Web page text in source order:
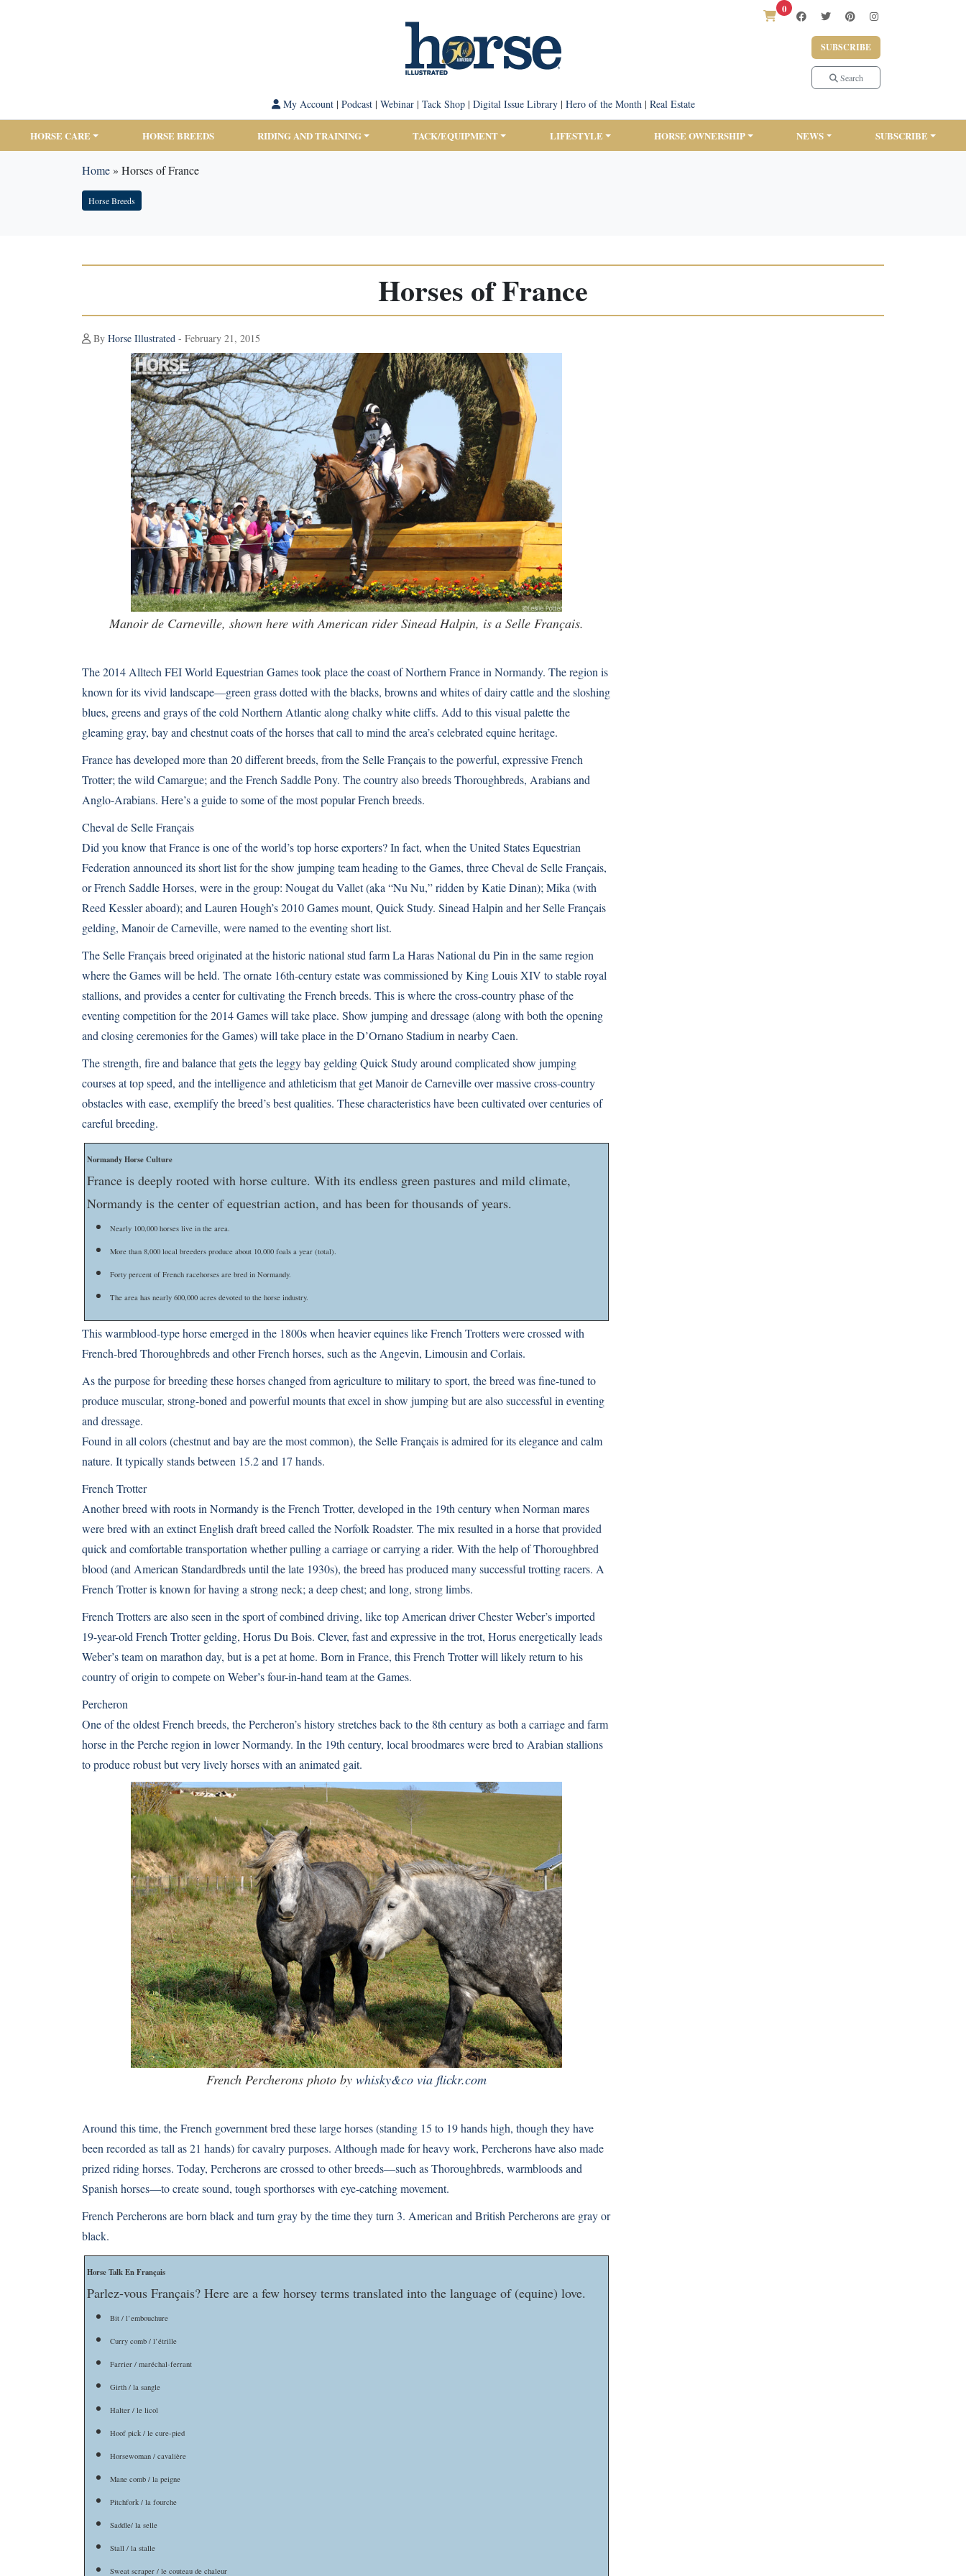
0
SUBSCRIBE
Search
My Account| Podcast| Webinar| Tack Shop| Digital Issue Library| Hero of the Month| Real Estate
HORSE CARE HORSE BREEDS RIDING AND TRAINING TACK/EQUIPMENT LIFESTYLE HORSE OWNERSHIP NEWS SUBSCRIBE
Home» Horses of France
Horse Breeds
Horses of France
By Horse Illustrated - February 21, 2015
Manoir de Carneville, shown here with American rider Sinead Halpin, is a Selle Français.
The2014 Alltech FEI World Equestrian Gamestook place the coast of Northern France in Normandy. The region is
known for its vivid landscape—green grass dotted with the blacks, browns and whites of dairy cattle and the sloshing
blues, greens and grays of the cold Northern Atlantic along chalky white cliffs. Add to this visual palette the
gleaming gray, bay and chestnut coats of the horses that call to mind the area’s celebrated equine heritage.
France has developed more than 20 different breeds, from theSelle Françaisto the powerful, expressive French
Trotter; the wild Camargue; and the French Saddle Pony. The country also breeds Thoroughbreds, Arabians and
Anglo-Arabians. Here’s a guide to some of the most popular French breeds.
Cheval de Selle Français
Did you know that France is one of the world’s top horse exporters? In fact, when the United States Equestrian
Federation announced its short list for the show jumping team heading to the Games, three Cheval de Selle Français,
or French Saddle Horses, were in the group: Nougat du Vallet (aka “Nu Nu,” ridden by Katie Dinan); Mika (with
Reed Kessler aboard); and Lauren Hough’s 2010 Games mount, Quick Study. Sinead Halpin and her Selle Français
gelding, Manoir de Carneville, were named to the eventing short list.
The Selle Français breed originated at the historic national stud farm La Haras National du Pin in the same region
where the Games will be held. The ornate 16th-century estate was commissioned by King Louis XIV to stable royal
stallions, and provides a center for cultivating the French breeds. This is where the cross-country phase of the
eventing competition for the 2014 Games will take place. Show jumping and dressage (along with both the opening
and closing ceremonies for the Games) will take place in the D’Ornano Stadium in nearby Caen.
The strength, fire and balance that gets the leggy bay gelding Quick Study around complicated show jumping
courses at top speed, and the intelligence and athleticism that get Manoir de Carneville over massive cross-country
obstacles with ease, exemplify the breed’s best qualities. These characteristics have been cultivated over centuries of
careful breeding.
Normandy Horse Culture
France is deeply rooted with horse culture. With its endless green pastures and mild climate,
Normandy is the center of equestrian action, and has been for thousands of years.
Nearly 100,000 horses live in the area.
More than 8,000 local breeders produce about 10,000 foals a year (total).
Forty percent of French racehorses are bred in Normandy.
The area has nearly 600,000 acres devoted to the horse industry.
This warmblood-type horse emerged in the 1800s when heavier equines like French Trotters were crossed with
French-bred Thoroughbreds and other French horses, such as the Angevin, Limousin and Corlais.
As the purpose for breeding these horses changed from agriculture to military to sport, the breed was fine-tuned to
produce muscular, strong-boned and powerful mounts that excel in show jumping but are also successful in eventing
and dressage.
Found in all colors (chestnut and bay are the most common), the Selle Français is admired for its elegance and calm
nature. It typically stands between 15.2 and 17 hands.
French Trotter
Another breed with roots in Normandy is the French Trotter, developed in the 19th century when Norman mares
were bred with an extinct English draft breed called the Norfolk Roadster. The mix resulted in a horse that provided
quick and comfortable transportation whether pulling a carriage or carrying a rider. With the help of Thoroughbred
blood (and American Standardbreds until the late 1930s), the breed has produced many successful trotting racers. A
French Trotter is known for having a strong neck; a deep chest; and long, strong limbs.
French Trotters are also seen in the sport of combined driving, like top American driver Chester Weber’s imported
19-year-old French Trotter gelding, Horus Du Bois. Clever, fast and expressive in the trot, Horus energetically leads
Weber’s team on marathon day, but is a pet at home. Born in France, this French Trotter will likely return to his
country of origin to compete on Weber’s four-in-hand team at the Games.
Percheron
One of the oldest French breeds, the Percheron’s history stretches back to the 8th century as both a carriage and farm
horse in the Perche region in lower Normandy. In the 19th century, local broodmares were bred to Arabian stallions
to produce robust but very lively horses with an animated gait.
French Percherons photo by whisky&co via flickr.com
Around this time, the French government bred these large horses (standing 15 to 19 hands high, though they have
been recorded as tall as 21 hands) for cavalry purposes. Although made for heavy work, Percherons have also made
prized riding horses. Today, Percherons are crossed to other breeds—such as Thoroughbreds, warmbloods and
Spanish horses—to create sound, tough sporthorses with eye-catching movement.
French Percherons are born black and turn gray by the time they turn 3. American and British Percherons are gray or
black.
Horse Talk En Français
Parlez-vous Français? Here are a few horsey terms translated into the language of (equine) love.
Bit / l’embouchure
Curry comb / l’étrille
Farrier / maréchal-ferrant
Girth / la sangle
Halter / le licol
Hoof pick / le cure-pied
Horsewoman / cavalière
Mane comb / la peigne
Pitchfork / la fourche
Saddle/ la selle
Stall / la stalle
Sweat scraper / le couteau de chaleur